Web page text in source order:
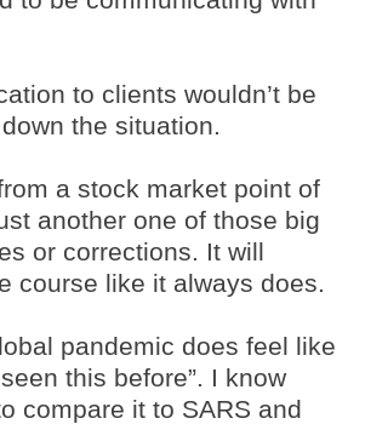
to clients wouldn’t be
the situation.
a stock market point of
another one of those big
or corrections. It will
course like it always does.
pandemic does feel like
seen this before”. I know
compare it to SARS and